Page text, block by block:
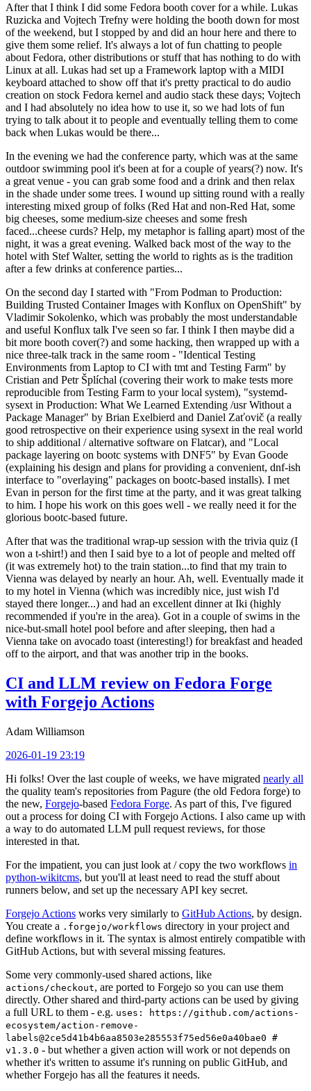
After that I think I did some Fedora booth cover for a while. Lukas
Ruzicka and Vojtech Trefny were holding the booth down for most
of the weekend, but I stopped by and did an hour here and there to
give them some relief. It's always a lot of fun chatting to people
about Fedora, other distributions or stuff that has nothing to do with
Linux at all. Lukas had set up a Framework laptop with a MIDI
keyboard attached to show off that it's pretty practical to do audio
creation on stock Fedora kernel and audio stack these days; Vojtech
and I had absolutely no idea how to use it, so we had lots of fun
trying to talk about it to people and eventually telling them to come
back when Lukas would be there...
In the evening we had the conference party, which was at the same
outdoor swimming pool it's been at for a couple of years(?) now. It's
a great venue - you can grab some food and a drink and then relax
in the shade under some trees. I wound up sitting round with a really
interesting mixed group of folks (Red Hat and non-Red Hat, some
big cheeses, some medium-size cheeses and some fresh
faced...cheese curds? Help, my metaphor is falling apart) most of the
night, it was a great evening. Walked back most of the way to the
hotel with Stef Walter, setting the world to rights as is the tradition
after a few drinks at conference parties...
On the second day I started with "From Podman to Production:
Building Trusted Container Images with Konflux on OpenShift" by
Vladimir Sokolenko, which was probably the most understandable
and useful Konflux talk I've seen so far. I think I then maybe did a
bit more booth cover(?) and some hacking, then wrapped up with a
nice three-talk track in the same room - "Identical Testing
Environments from Laptop to CI with tmt and Testing Farm" by
Cristian and Petr Šplíchal (covering their work to make tests more
reproducible from Testing Farm to your local system), "systemd-
sysext in Production: What We Learned Extending /usr Without a
Package Manager" by Brian Exelbierd and Daniel Zaťovič (a really
good retrospective on their experience using sysext in the real world
to ship additional / alternative software on Flatcar), and "Local
package layering on bootc systems with DNF5" by Evan Goode
(explaining his design and plans for providing a convenient, dnf-ish
interface to "overlaying" packages on bootc-based installs). I met
Evan in person for the first time at the party, and it was great talking
to him. I hope his work on this goes well - we really need it for the
glorious bootc-based future.
After that was the traditional wrap-up session with the trivia quiz (I
won a t-shirt!) and then I said bye to a lot of people and melted off
(it was extremely hot) to the train station...to find that my train to
Vienna was delayed by nearly an hour. Ah, well. Eventually made it
to my hotel in Vienna (which was incredibly nice, just wish I'd
stayed there longer...) and had an excellent dinner at Iki (highly
recommended if you're in the area). Got in a couple of swims in the
nice-but-small hotel pool before and after sleeping, then had a
Vienna take on avocado toast (interesting!) for breakfast and headed
off to the airport, and that was another trip in the books.
CI and LLM review on Fedora Forge
with Forgejo Actions
Adam Williamson
2026-01-19 23:19
Hi folks! Over the last couple of weeks, we have migrated nearly all
the quality team's repositories from Pagure (the old Fedora forge) to
the new, Forgejo-based Fedora Forge. As part of this, I've figured
out a process for doing CI with Forgejo Actions. I also came up with
a way to do automated LLM pull request reviews, for those
interested in that.
For the impatient, you can just look at / copy the two workflows in
python-wikitcms, but you'll at least need to read the stuff about
runners below, and set up the necessary API key secret.
Forgejo Actions works very similarly to GitHub Actions, by design.
You create a .forgejo/workflows directory in your project and
define workflows in it. The syntax is almost entirely compatible with
GitHub Actions, but with several missing features.
Some very commonly-used shared actions, like
actions/checkout, are ported to Forgejo so you can use them
directly. Other shared and third-party actions can be used by giving
a full URL to them - e.g. uses: https://github.com/actions-
ecosystem/action-remove-
labels@2ce5d41b4b6aa8503e285553f75ed56e0a40bae0 #
v1.3.0 - but whether a given action will work or not depends on
whether it's written to assume it's running on public GitHub, and
whether Forgejo has all the features it needs.